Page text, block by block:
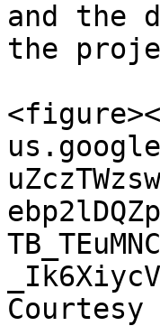
and the
the